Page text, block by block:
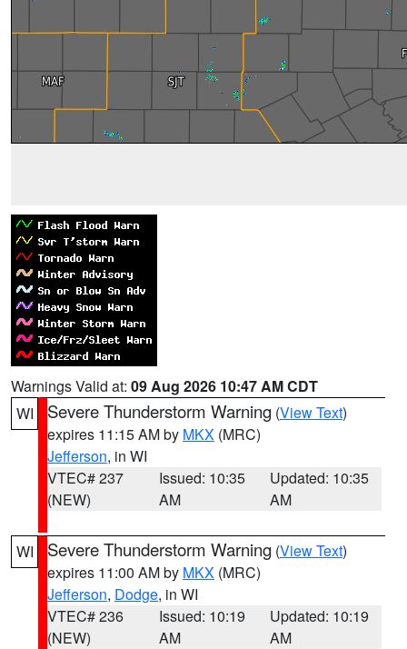
Warnings Valid at: 09 Aug 2026 10:47 AM CDT
WI
Severe Thunderstorm Warning (View Text)
expires 11:15 AM by MKX (MRC)
Jefferson, in WI
VTEC# 237
(NEW)
Issued: 10:35
AM
Updated: 10:35
AM
WI Severe Thunderstorm Warning (View Text)
expires 11:00 AM by MKX (MRC)
Jefferson, Dodge, in WI
VTEC# 236
(NEW)
Issued: 10:19
AM
Updated: 10:19
AM